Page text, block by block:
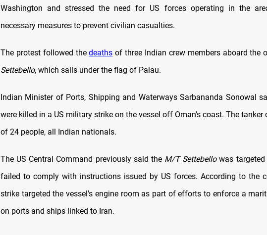
Washington and stressed the need for US forces operating in the
necessary measures to prevent civilian casualties.
The protest followed thedeaths of three Indian crew members aboard the
Settebello, which sails under the flag of Palau.
Indian Minister of Ports, Shipping and Waterways Sarbananda Sonowal
were killed in a US military strike on the vessel off Oman's coast. The tanker
of 24 people, all Indian nationals.
The US Central Command previously said the M/T Settebellowas targeted
failed to comply with instructions issued by US forces. According to the
strike targeted the vessel's engine room as part of efforts to enforce a
on ports and ships linked to Iran.